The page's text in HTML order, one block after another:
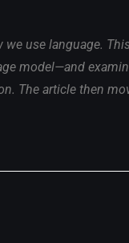
use language.
model—and
The article then